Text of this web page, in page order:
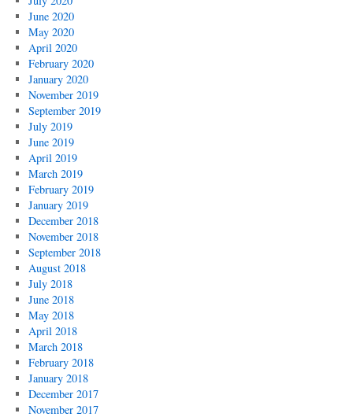
June 2020
May 2020
April 2020
February 2020
January 2020
November 2019
September 2019
July 2019
June 2019
April 2019
March 2019
February 2019
January 2019
December 2018
November 2018
September 2018
August 2018
July 2018
June 2018
May 2018
April 2018
March 2018
February 2018
January 2018
December 2017
November 2017